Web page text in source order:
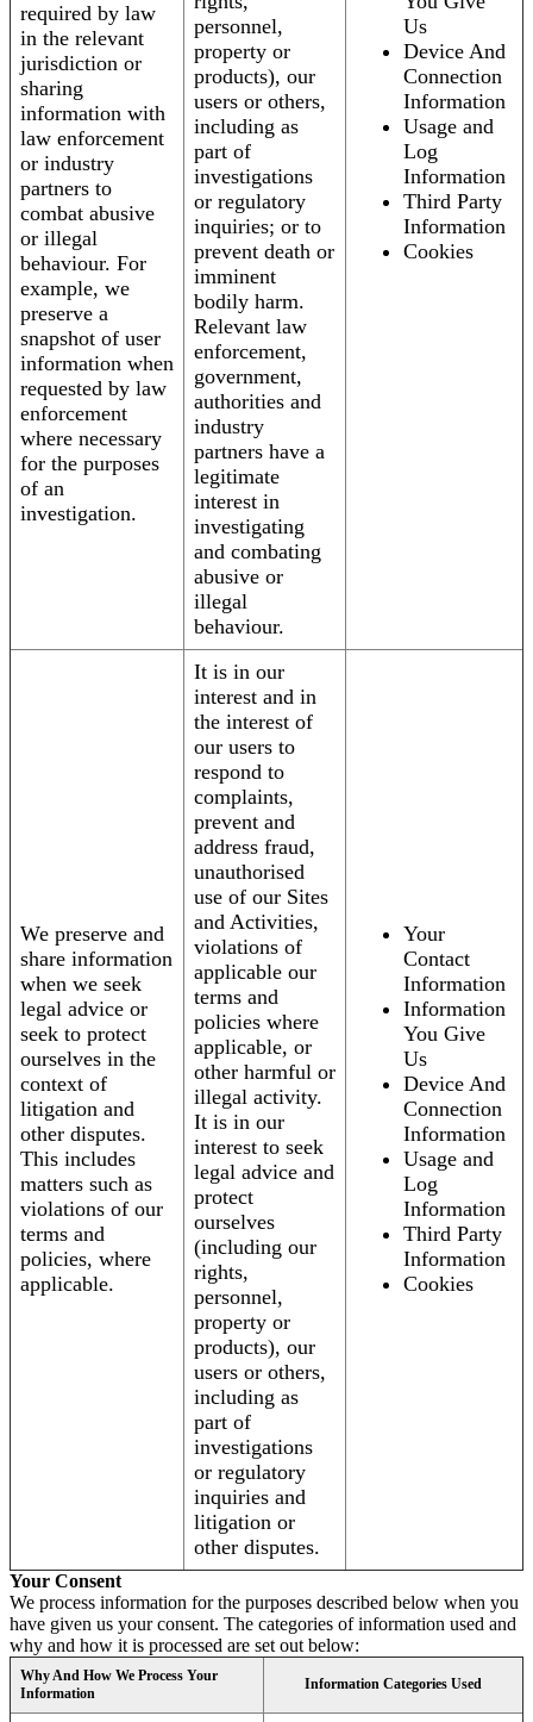
required by law
in the relevant
jurisdiction or
sharing
information with
law enforcement
or industry
partners to
combat abusive
or illegal
behaviour. For
example, we
preserve a
snapshot of user
information when
requested by law
enforcement
where necessary
for the purposes
of an
investigation.
personnel,
property or
products), our
users or others,
including as
part of
investigations
or regulatory
inquiries; or to
prevent death or
imminent
bodily harm.
Relevant law
enforcement,
government,
authorities and
industry
partners have a
legitimate
interest in
investigating
and combating
abusive or
illegal
behaviour.
Us
Device And
Connection
Information
Usage and
Log
Information
Third Party
Information
Cookies
We preserve and
share information
when we seek
legal advice or
seek to protect
ourselves in the
context of
litigation and
other disputes.
This includes
matters such as
violations of our
terms and
policies, where
applicable.
It is in our
interest and in
the interest of
our users to
respond to
complaints,
prevent and
address fraud,
unauthorised
use of our Sites
and Activities,
violations of
applicable our
terms and
policies where
applicable, or
other harmful or
illegal activity.
It is in our
interest to seek
legal advice and
protect
ourselves
(including our
rights,
personnel,
property or
products), our
users or others,
including as
part of
investigations
or regulatory
inquiries and
litigation or
other disputes.
Your
Contact
Information
Information
You Give
Us
Device And
Connection
Information
Usage and
Log
Information
Third Party
Information
Cookies
Your Consent
We process information for the purposes described below when you
have given us your consent. The categories of information used and
why and how it is processed are set out below:
Why And How We Process Your
Information
Information Categories Used